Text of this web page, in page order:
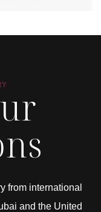
from international
and the United